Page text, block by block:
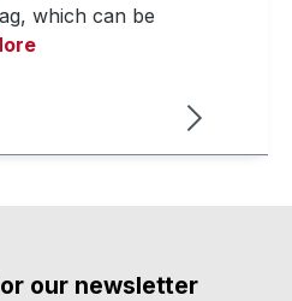
which can be
our newsletter